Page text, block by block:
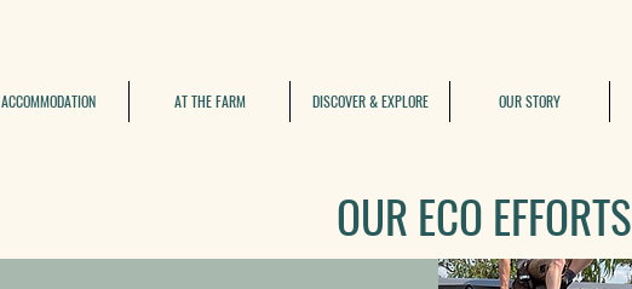
ACCOMMODATION AT THE FARM DISCOVER & EXPLORE OUR STORY
OUR ECO EFFORTS